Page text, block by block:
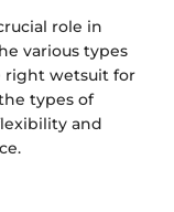
role in
various types
right wetsuit for
types of
and